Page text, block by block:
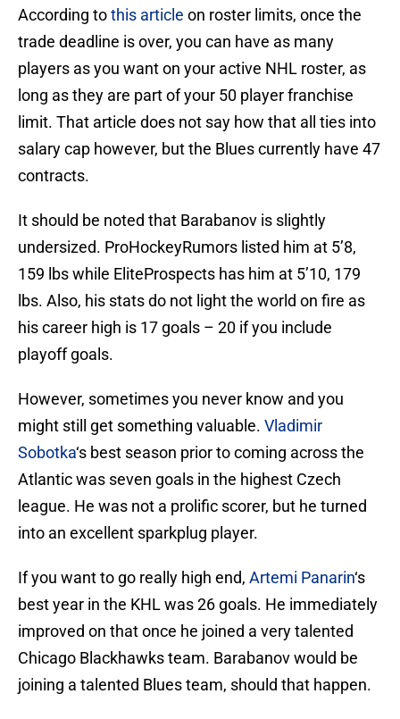
According tothis article on roster limits, once the
trade deadline is over, you can have as many
players as you want on your active NHL roster, as
long as they are part of your 50 player franchise
limit. That article does not say how that all ties into
salary cap however, but the Blues currently have 47
contracts.
It should be noted that Barabanov is slightly
undersized. ProHockeyRumors listed him at 5’8,
159 lbs while EliteProspects has him at 5’10, 179
lbs. Also, his stats do not light the world on fire as
his career high is 17 goals – 20 if you include
playoff goals.
However, sometimes you never know and you
might still get something valuable. Vladimir
Sobotka‘s best season prior to coming across the
Atlantic was seven goals in the highest Czech
league. He was not a prolific scorer, but he turned
into an excellent sparkplug player.
If you want to go really high end, Artemi Panarin‘s
best year in the KHL was 26 goals. He immediately
improved on that once he joined a very talented
Chicago Blackhawks team. Barabanov would be
joining a talented Blues team, should that happen.